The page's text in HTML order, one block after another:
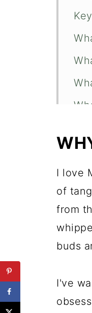
I love
of
from
buds
I've